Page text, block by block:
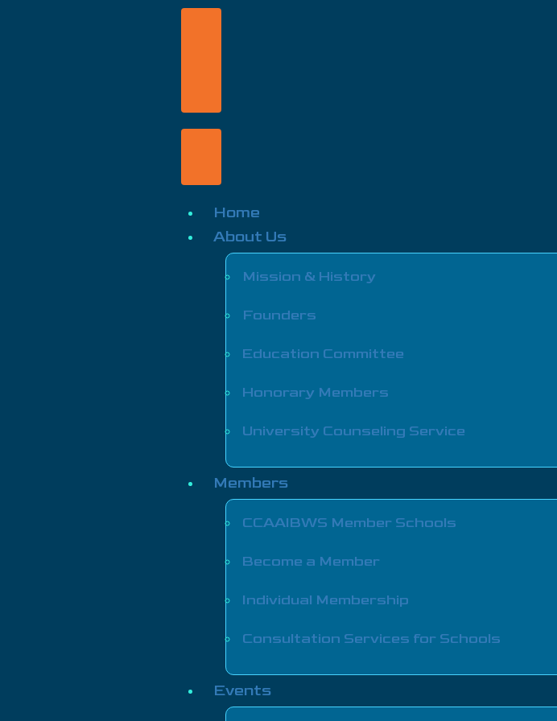
Home
About Us
Mission & History
Founders
Education Committee
Honorary Members
University Counseling Service
Members
CCAAIBWS Member Schools
Become a Member
Individual Membership
Consultation Services for Schools
Events